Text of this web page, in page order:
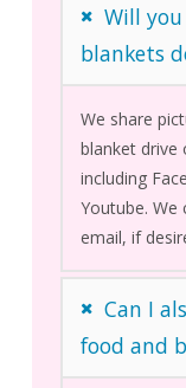
Will
blankets
We share
blanket drive
including
Youtube. We
email, if
Can I
food and